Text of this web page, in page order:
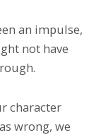
an impulse,
not have
character
wrong, we